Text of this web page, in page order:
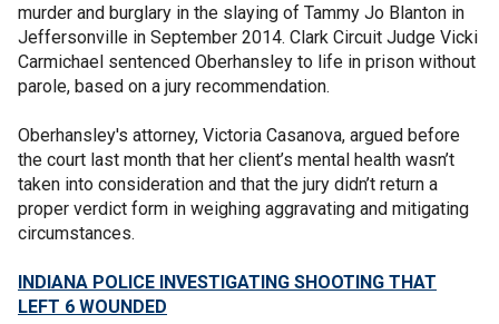
murder and burglary in the slaying of Tammy Jo Blanton in
Jeffersonville in September 2014. Clark Circuit Judge Vicki
Carmichael sentenced Oberhansley to life in prison without
parole, based on a jury recommendation.
Oberhansley's attorney, Victoria Casanova, argued before
the court last month that her client’s mental health wasn’t
taken into consideration and that the jury didn’t return a
proper verdict form in weighing aggravating and mitigating
circumstances.
INDIANA POLICE INVESTIGATING SHOOTING THAT
LEFT 6 WOUNDED